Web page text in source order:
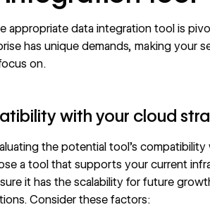
appropriate data integration tool is
has unique demands, making your
on.
with your cloud
the potential tool’s
a tool that supports your current
it has the scalability for future
Consider these factors: